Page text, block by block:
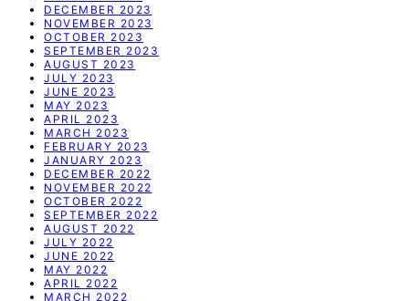
DECEMBER 2023
NOVEMBER 2023
OCTOBER 2023
SEPTEMBER 2023
AUGUST 2023
JULY 2023
JUNE 2023
MAY 2023
APRIL 2023
MARCH 2023
FEBRUARY 2023
JANUARY 2023
DECEMBER 2022
NOVEMBER 2022
OCTOBER 2022
SEPTEMBER 2022
AUGUST 2022
JULY 2022
JUNE 2022
MAY 2022
APRIL 2022
MARCH 2022